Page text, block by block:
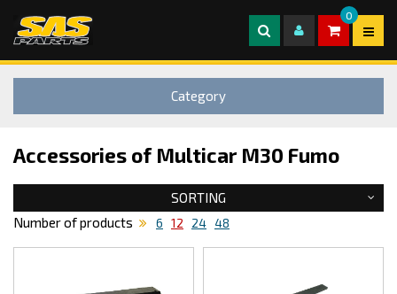
0
Category
Accessories of Multicar M30 Fumo
SORTING
Number of products
6 12 24 48